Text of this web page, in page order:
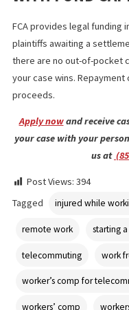
break, or if a worker
when the injury
responsible as if an
court or personal injury
other duties a
performs.
APPLY FOR
WITH FUND
FCA provides legal
plaintiffs awaiting a